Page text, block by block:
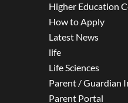
Higher Education
How to Apply
Latest News
life
Life Sciences
Parent / Guardian
Parent Portal